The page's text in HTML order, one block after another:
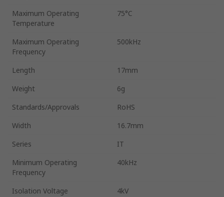
Maximum Operating
Temperature
75°C
Maximum Operating
Frequency
500kHz
Length
17mm
Weight
6g
Standards/Approvals
RoHS
Width
16.7mm
Series
IT
Minimum Operating
Frequency
40kHz
Isolation Voltage
4kV